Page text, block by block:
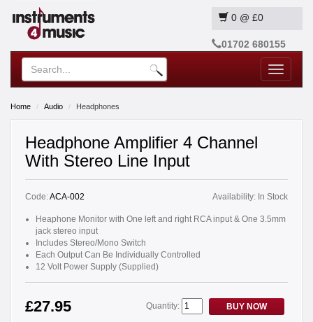
0 @ £0
01702 680155
Toggle
Home Audio Headphones
Headphone Amplifier 4 Channel
With Stereo Line Input
Code:ACA-002 Availability: In Stock
Heaphone Monitor with One left and right RCA input & One 3.5mm
jack stereo input
Includes Stereo/Mono Switch
Each Output Can Be Individually Controlled
12 Volt Power Supply (Supplied)
£27.95 Quantity: BUY NOW